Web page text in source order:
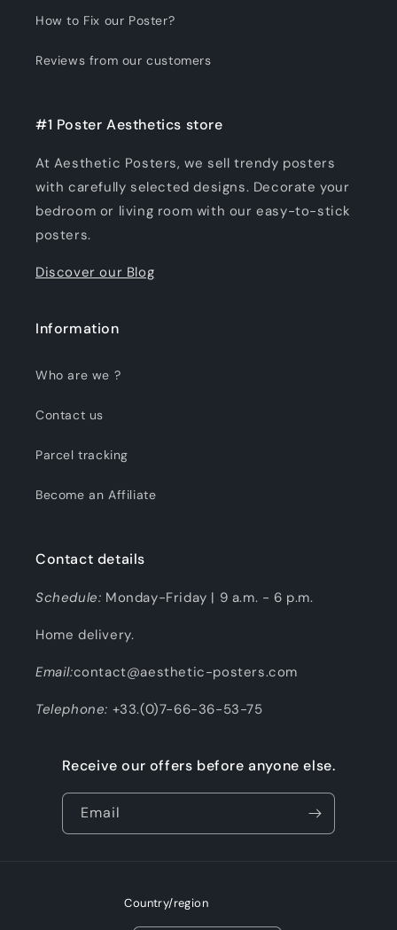
How to Fix our Poster?
Reviews from our customers
#1 Poster Aesthetics store
At Aesthetic Posters, we sell trendy posters
with carefully selected designs. Decorate your
bedroom or living room with our easy-to-stick
posters.
Discover our Blog
Information
Who are we ?
Contact us
Parcel tracking
Become an Affiliate
Contact details
Schedule: Monday-Friday | 9 a.m. - 6 p.m.
Home delivery.
Email:contact@aesthetic-posters.com
Telephone: +33.(0)7-66-36-53-75
Receive our offers before anyone else.
Email
Country/region